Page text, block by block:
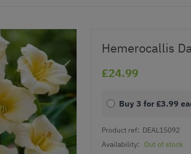
Hemerocallis
£24.99
Buy 3 for £3.99
Product ref: DEAL15092
Availability:
Out of stock